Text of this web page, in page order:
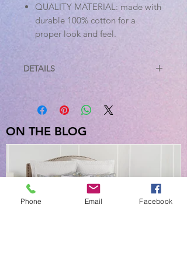
QUALITY MATERIAL: made with
durable 100% cotton for a
proper look and feel.
DETAILS
Material: 100% Cotton
Colors: Denim Blue, Cotton White
Manufacturer Country: India
Sizes Available
King
Weight: 0.5 lb
ON THE BLOG
Phone Email Facebook